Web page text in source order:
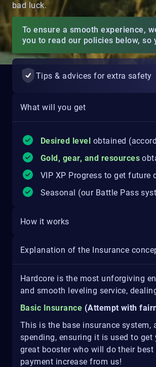
bad luck.
To ensure a smooth experience,
you to read our policies below, so
Tips & advices for extra safety
What will you get
Desired level obtained
Gold, gear, and resources
VIP XP Progress to get future
Seasonal (our Battle Pass
How it works
Explanation of the Insurance
Hardcore is the most unforgiving
and smooth leveling service,
Basic Insurance (Attempt with
This is the base insurance system,
spending, ensuring it is used to
great booster who will do their
payment increase from us!